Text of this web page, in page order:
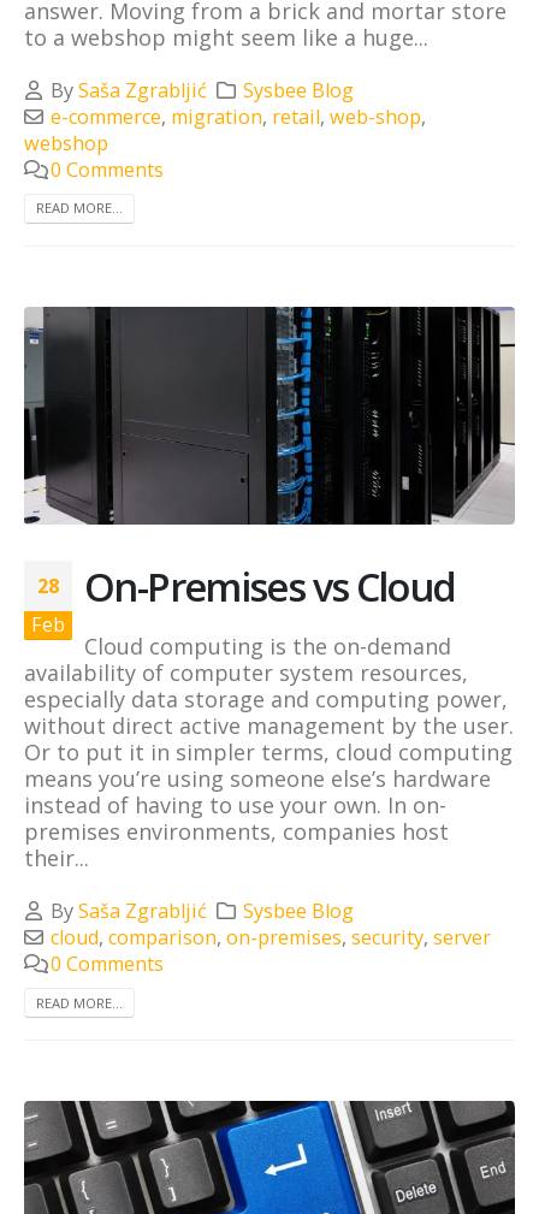
answer. Moving from a brick and mortar store
to a webshop might seem like a huge...
BySaša Zgrabljić
Sysbee Blog
e-commerce, migration, retail,web-shop,
webshop
0 Comments
READ MORE...
28
Feb
On-Premises vs Cloud
Cloud computing is the on-demand
availability of computer system resources,
especially data storage and computing power,
without direct active management by the user.
Or to put it in simpler terms, cloud computing
means you’re using someone else’s hardware
instead of having to use your own. In on-
premises environments, companies host
their...
BySaša Zgrabljić
Sysbee Blog
cloud,comparison,on-premises,security,server
0 Comments
READ MORE...